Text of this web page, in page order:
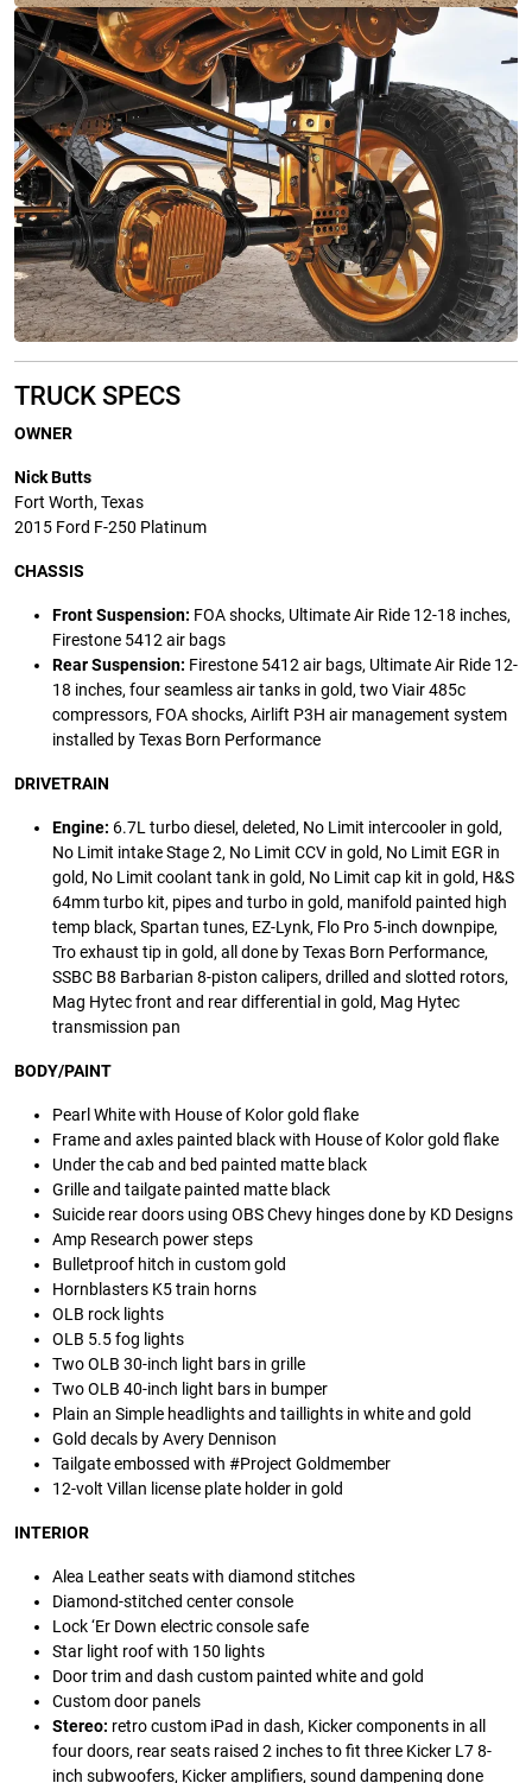
TRUCK SPECS
OWNER
Nick Butts
Fort Worth, Texas
2015 Ford F-250 Platinum
CHASSIS
Front Suspension: FOA shocks, Ultimate Air Ride 12-18 inches,
Firestone 5412 air bags
Rear Suspension: Firestone 5412 air bags, Ultimate Air Ride 12-
18 inches, four seamless air tanks in gold, two Viair 485c
compressors, FOA shocks, Airlift P3H air management system
installed by Texas Born Performance
DRIVETRAIN
Engine: 6.7L turbo diesel, deleted, No Limit intercooler in gold,
No Limit intake Stage 2, No Limit CCV in gold, No Limit EGR in
gold, No Limit coolant tank in gold, No Limit cap kit in gold, H&S
64mm turbo kit, pipes and turbo in gold, manifold painted high
temp black, Spartan tunes, EZ-Lynk, Flo Pro 5-inch downpipe,
Tro exhaust tip in gold, all done by Texas Born Performance,
SSBC B8 Barbarian 8-piston calipers, drilled and slotted rotors,
Mag Hytec front and rear differential in gold, Mag Hytec
transmission pan
BODY/PAINT
Pearl White with House of Kolor gold flake
Frame and axles painted black with House of Kolor gold flake
Under the cab and bed painted matte black
Grille and tailgate painted matte black
Suicide rear doors using OBS Chevy hinges done by KD Designs
Amp Research power steps
Bulletproof hitch in custom gold
Hornblasters K5 train horns
OLB rock lights
OLB 5.5 fog lights
Two OLB 30-inch light bars in grille
Two OLB 40-inch light bars in bumper
Plain an Simple headlights and taillights in white and gold
Gold decals by Avery Dennison
Tailgate embossed with #Project Goldmember
12-volt Villan license plate holder in gold
INTERIOR
Alea Leather seats with diamond stitches
Diamond-stitched center console
Lock ‘Er Down electric console safe
Star light roof with 150 lights
Door trim and dash custom painted white and gold
Custom door panels
Stereo: retro custom iPad in dash, Kicker components in all
four doors, rear seats raised 2 inches to fit three Kicker L7 8-
inch subwoofers, Kicker amplifiers, sound dampening done